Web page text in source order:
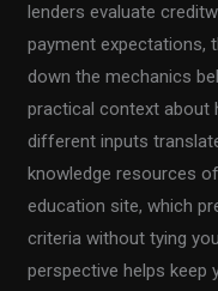
lenders evaluate
payment expectations,
down the mechanics
practical context about
different inputs
knowledge resources
education site, which
criteria without tying
perspective helps